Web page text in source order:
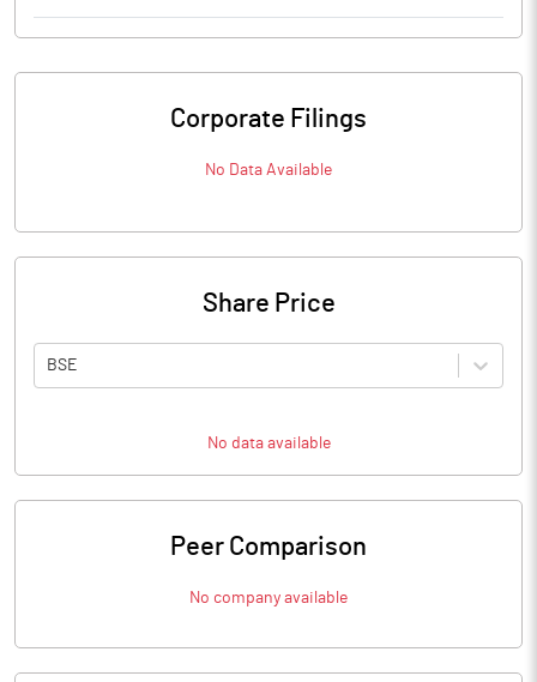
Corporate Filings
No Data Available
Share Price
BSE
No data available
Peer Comparison
No company available